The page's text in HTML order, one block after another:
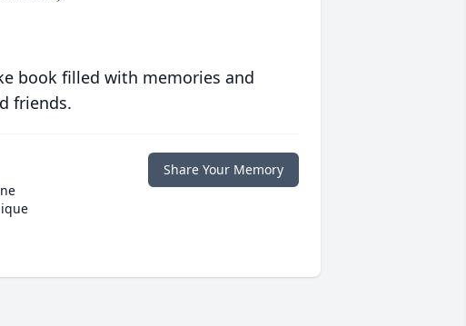
book filled with memories and
friends.
Share Your Memory